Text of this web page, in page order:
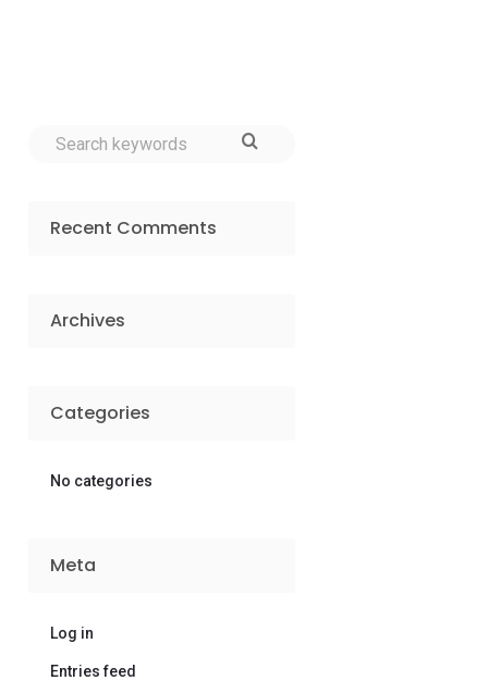
Recent Comments
Archives
Categories
No categories
Meta
Log in
Entries feed